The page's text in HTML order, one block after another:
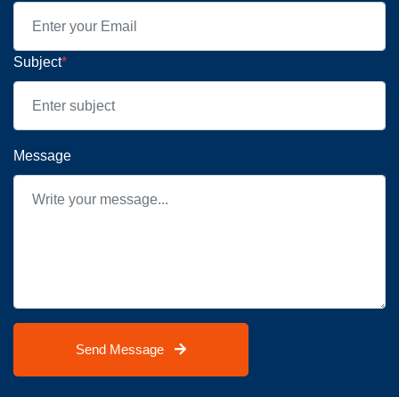
Subject*
Message
Send Message